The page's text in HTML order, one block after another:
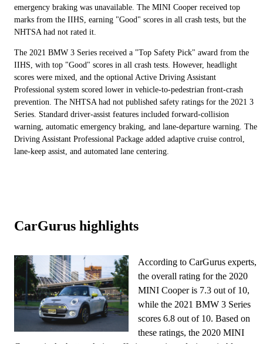
emergency braking was unavailable. The MINI Cooper received top
marks from the IIHS, earning "Good" scores in all crash tests, but the
NHTSA had not rated it.
The 2021 BMW 3 Series received a "Top Safety Pick" award from the
IIHS, with top "Good" scores in all crash tests. However, headlight
scores were mixed, and the optional Active Driving Assistant
Professional system scored lower in vehicle-to-pedestrian front-crash
prevention. The NHTSA had not published safety ratings for the 2021 3
Series. Standard driver-assist features included forward-collision
warning, automatic emergency braking, and lane-departure warning. The
Driving Assistant Professional Package added adaptive cruise control,
lane-keep assist, and automated lane centering.
CarGurus highlights
According to CarGurus experts,
the overall rating for the 2020
MINI Cooper is 7.3 out of 10,
while the 2021 BMW 3 Series
scores 6.8 out of 10. Based on
these ratings, the 2020 MINI